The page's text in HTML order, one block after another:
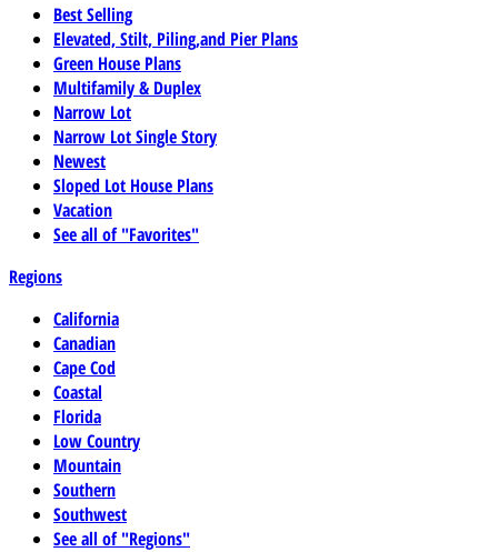
Best Selling
Elevated, Stilt, Piling,and Pier Plans
Green House Plans
Multifamily & Duplex
Narrow Lot
Narrow Lot Single Story
Newest
Sloped Lot House Plans
Vacation
See all of "Favorites"
Regions
California
Canadian
Cape Cod
Coastal
Florida
Low Country
Mountain
Southern
Southwest
See all of "Regions"